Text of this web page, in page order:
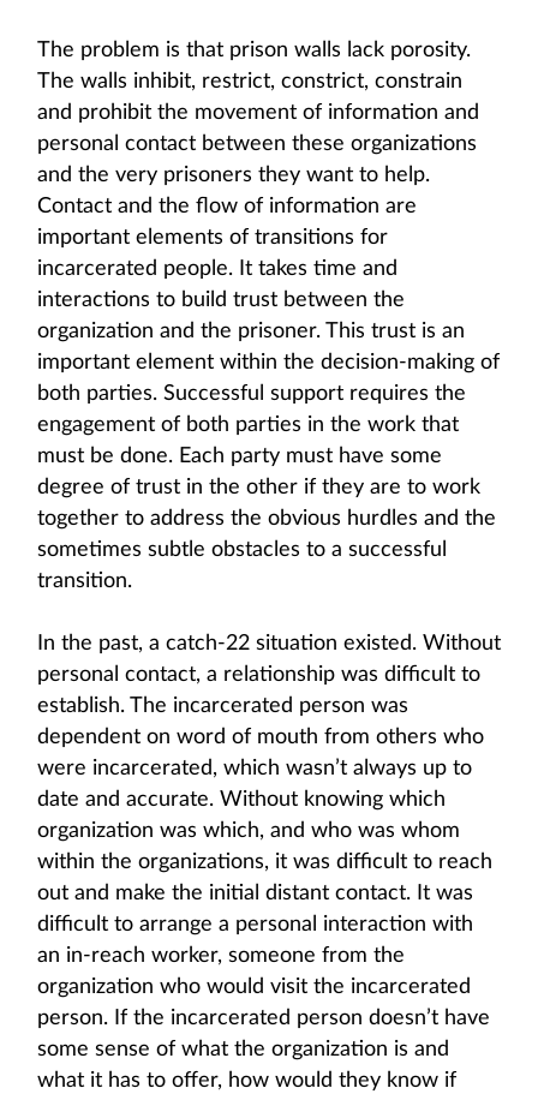
The problem is that prison walls lack porosity.
The walls inhibit, restrict, constrict, constrain
and prohibit the movement of information and
personal contact between these organizations
and the very prisoners they want to help.
Contact and the flow of information are
important elements of transitions for
incarcerated people. It takes time and
interactions to build trust between the
organization and the prisoner. This trust is an
important element within the decision-making of
both parties. Successful support requires the
engagement of both parties in the work that
must be done. Each party must have some
degree of trust in the other if they are to work
together to address the obvious hurdles and the
sometimes subtle obstacles to a successful
transition.
In the past, a catch-22 situation existed. Without
personal contact, a relationship was difficult to
establish. The incarcerated person was
dependent on word of mouth from others who
were incarcerated, which wasn’t always up to
date and accurate. Without knowing which
organization was which, and who was whom
within the organizations, it was difficult to reach
out and make the initial distant contact. It was
difficult to arrange a personal interaction with
an in-reach worker, someone from the
organization who would visit the incarcerated
person. If the incarcerated person doesn’t have
some sense of what the organization is and
what it has to offer, how would they know if